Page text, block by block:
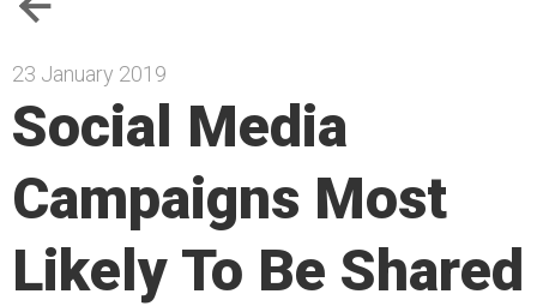
23 January 2019
Social Media
Campaigns Most
Likely To Be Shared